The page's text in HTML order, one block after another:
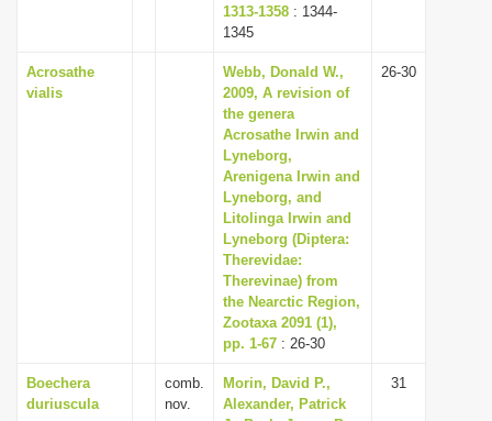
1313-1358 : 1344-
1345
Acrosathe
vialis
Webb, Donald W.,
2009, A revision of
the genera
Acrosathe Irwin and
Lyneborg,
Arenigena Irwin and
Lyneborg, and
Litolinga Irwin and
Lyneborg (Diptera:
Therevidae:
Therevinae) from
the Nearctic Region,
Zootaxa 2091 (1),
pp. 1-67 : 26-30
26-30
Boechera
duriuscula
comb.
nov.
Morin, David P.,
Alexander, Patrick
31